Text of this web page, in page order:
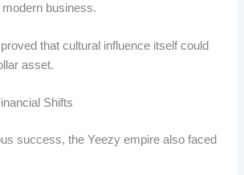
business.
that cultural influence itself could
asset.
Shifts
success, the Yeezy empire also faced